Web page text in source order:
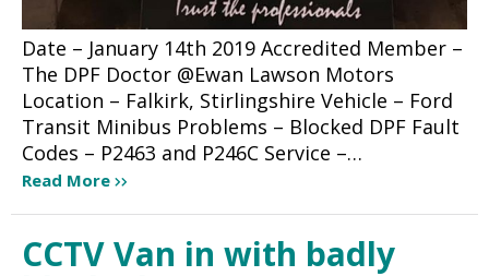
Date – January 14th 2019 Accredited Member –
The DPF Doctor @Ewan Lawson Motors
Location – Falkirk, Stirlingshire Vehicle – Ford
Transit Minibus Problems – Blocked DPF Fault
Codes – P2463 and P246C Service –…
Read More
CCTV Van in with badly